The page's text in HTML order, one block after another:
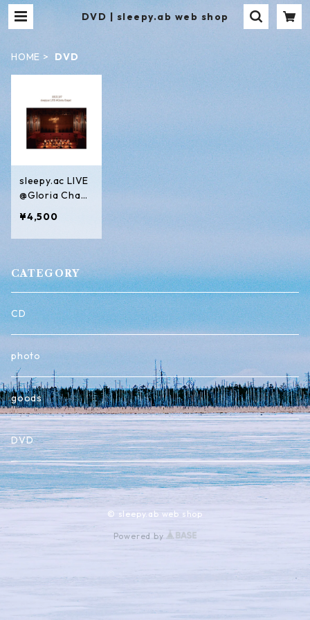
DVD | sleepy.ab web shop
HOME DVD
sleepy.ac LIVE
@Gloria Chape
¥4,500
CATEGORY
CD
photo
goods
DVD
© sleepy.ab web shop
Powered by